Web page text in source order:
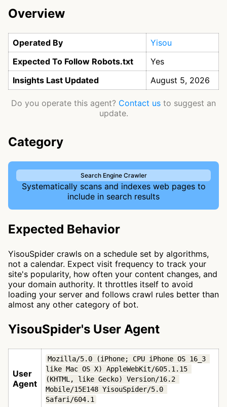
Overview
Operated By
Yisou
Expected To Follow Robots.txt
Yes
Insights Last Updated
August 5, 2026
Do you operate this agent? Contact us to suggest an
update.
Category
Search Engine Crawler
Systematically scans and indexes web pages to
include in search results
Expected Behavior
YisouSpider crawls on a schedule set by algorithms,
not a calendar. Expect visit frequency to track your
site's popularity, how often your content changes, and
your domain authority. It throttles itself to avoid
loading your server and follows crawl rules better than
almost any other category of bot.
YisouSpider's User Agent
User
Agent
Mozilla/5.0 (iPhone; CPU iPhone OS 16_3
like Mac OS X) AppleWebKit/605.1.15
(KHTML, like Gecko) Version/16.2
Mobile/15E148 YisouSpider/5.0
Safari/604.1